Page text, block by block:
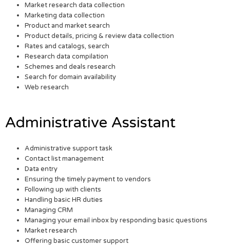
Market research data collection
Marketing data collection
Product and market search
Product details, pricing & review data collection
Rates and catalogs, search
Research data compilation
Schemes and deals research
Search for domain availability
Web research
Administrative Assistant
Administrative support task
Contact list management
Data entry
Ensuring the timely payment to vendors
Following up with clients
Handling basic HR duties
Managing CRM
Managing your email inbox by responding basic questions
Market research
Offering basic customer support